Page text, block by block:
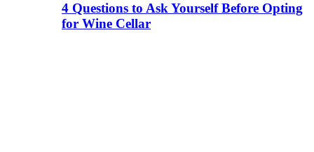
4 Questions to Ask Yourself Before Opting
for Wine Cellar